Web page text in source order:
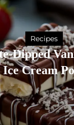
Recipes
Dipped
Ice Cream